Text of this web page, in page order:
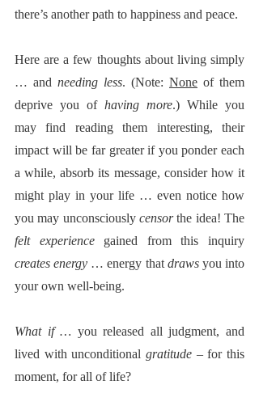
there’s another path to happiness and peace.
Here are a few thoughts about living simply
… and needing less. (Note: None of them
deprive you of having more.) While you
may find reading them interesting, their
impact will be far greater if you ponder each
a while, absorb its message, consider how it
might play in your life … even notice how
you may unconsciously censor
felt experience
creates energy … energy that draws you into
your own well-being.
What if … you released all judgment, and
lived with unconditional gratitude – for this
moment, for all of life?